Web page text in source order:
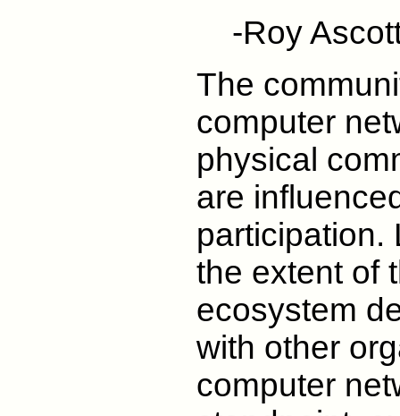
-Roy
The
computer
physical
are
participation.
the extent of
ecosystem
with other
computer